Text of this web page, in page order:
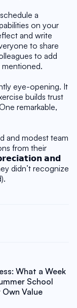
a
on your
and write
to share
to add
mentioned.
eye-opening. It
builds trust
remarkable,
modest team
from their
𝗮𝗻𝗱
didn’t recognize
What a Week
Value